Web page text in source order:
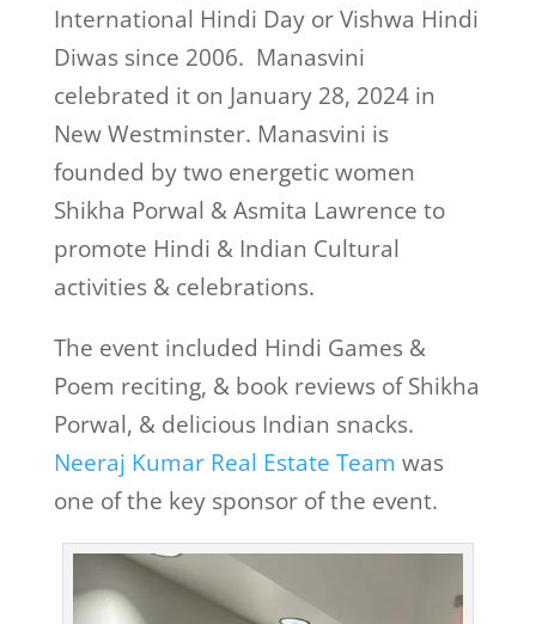
International Hindi Day or Vishwa Hindi
Diwas since 2006. Manasvini
celebrated it on January 28, 2024 in
New Westminster. Manasvini is
founded by two energetic women
Shikha Porwal & Asmita Lawrence to
promote Hindi & Indian Cultural
activities & celebrations.
The event included Hindi Games &
Poem reciting, & book reviews of Shikha
Porwal, & delicious Indian snacks.
Neeraj Kumar Real Estate Team was
one of the key sponsor of the event.